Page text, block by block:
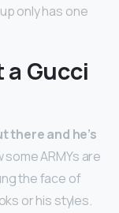
only has one
Gucci
there and he’s
some ARMYs are
the face of
or his styles.